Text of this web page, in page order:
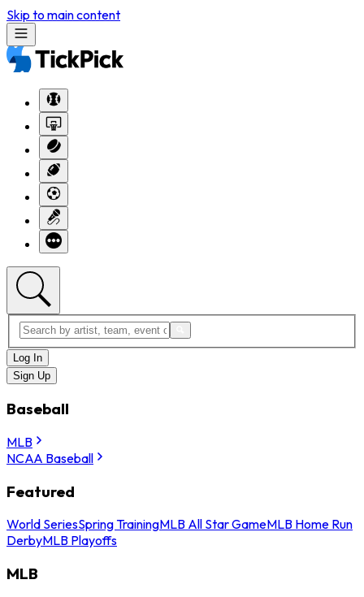
Skip to main content
Log In
Sign Up
Baseball
MLB
NCAA Baseball
Featured
World SeriesSpring TrainingMLB All Star GameMLB Home Run
DerbyMLB Playoffs
MLB